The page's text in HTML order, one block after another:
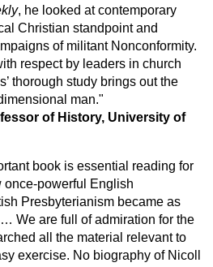
, he looked at contemporary
Christian standpoint and
of militant Nonconformity.
respect by leaders in church
thorough study brings out the
man."
of History, University of
book is essential reading for
once-powerful English
Presbyterianism became as
We are full of admiration for the
all the material relevant to
exercise. No biography of Nicoll